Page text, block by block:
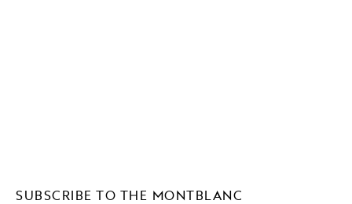
SUBSCRIBE TO THE MONTBLANC